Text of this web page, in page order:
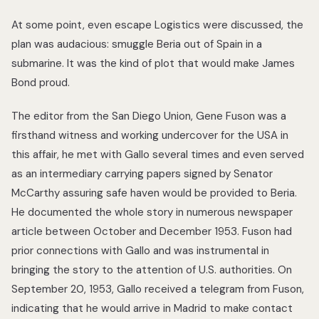
At some point, even escape Logistics were discussed, the
plan was audacious: smuggle Beria out of Spain in a
submarine. It was the kind of plot that would make James
Bond proud.
The editor from the San Diego Union, Gene Fuson was a
firsthand witness and working undercover for the USA in
this affair, he met with Gallo several times and even served
as an intermediary carrying papers signed by Senator
McCarthy assuring safe haven would be provided to Beria.
He documented the whole story in numerous newspaper
article between October and December 1953. Fuson had
prior connections with Gallo and was instrumental in
bringing the story to the attention of U.S. authorities. On
September 20, 1953, Gallo received a telegram from Fuson,
indicating that he would arrive in Madrid to make contact